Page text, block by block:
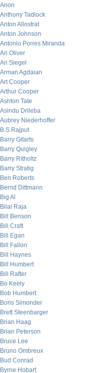
Anon
Anthony Tadlock
Anton Allostrat
Anton Johnson
Antonio Porres Miranda
Ari Oliver
Ari Siegel
Arman Agdaian
Art Cooper
Arthur Cooper
Ashton Tate
Asindu Drileba
Aubrey Niederhoffer
B.S Rajput
Barry Gitarts
Barry Quigley
Barry Ritholtz
Barry Stratig
Ben Roberts
Bernd Dittmann
Big Al
Bilal Raja
Bill Benson
Bill Craft
Bill Egan
Bill Fallon
Bill Haynes
Bill Humbert
Bill Rafter
Bo Keely
Bob Humbert
Boris Simonder
Brett Steenbarger
Brian Haag
Brian Peterson
Bruce Lee
Bruno Ombreux
Bud Conrad
Byrne Hobart